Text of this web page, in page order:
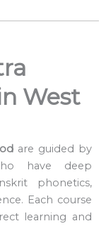
West
are guided by
have deep
phonetics,
Each course
learning and